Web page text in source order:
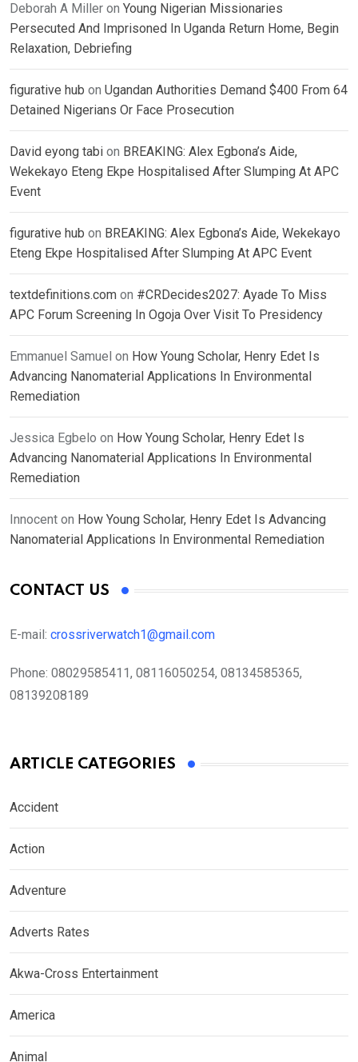
Deborah A Miller on Young Nigerian Missionaries
Persecuted And Imprisoned In Uganda Return Home, Begin
Relaxation, Debriefing
figurative hub on Ugandan Authorities Demand $400 From 64
Detained Nigerians Or Face Prosecution
David eyong tabi on BREAKING: Alex Egbona’s Aide,
Wekekayo Eteng Ekpe Hospitalised After Slumping At APC
Event
figurative hub on BREAKING: Alex Egbona’s Aide, Wekekayo
Eteng Ekpe Hospitalised After Slumping At APC Event
textdefinitions.com on #CRDecides2027: Ayade To Miss
APC Forum Screening In Ogoja Over Visit To Presidency
Emmanuel Samuel on How Young Scholar, Henry Edet Is
Advancing Nanomaterial Applications In Environmental
Remediation
Jessica Egbelo on How Young Scholar, Henry Edet Is
Advancing Nanomaterial Applications In Environmental
Remediation
Innocent on How Young Scholar, Henry Edet Is Advancing
Nanomaterial Applications In Environmental Remediation
CONTACT US
E-mail: crossriverwatch1@gmail.com
Phone: 08029585411, 08116050254, 08134585365,
08139208189
ARTICLE CATEGORIES
Accident
Action
Adventure
Adverts Rates
Akwa-Cross Entertainment
America
Animal